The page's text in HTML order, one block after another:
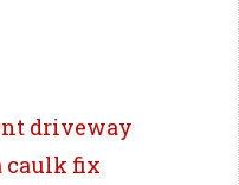
driveway
caulk fix